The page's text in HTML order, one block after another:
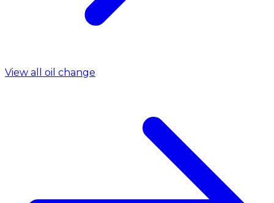
View all oil change